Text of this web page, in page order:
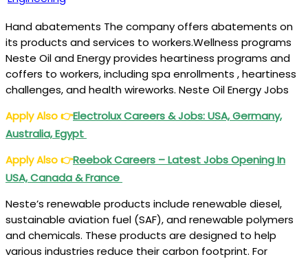
Hand abatements The company offers abatements on
its products and services to workers.Wellness programs
Neste Oil and Energy provides heartiness programs and
coffers to workers, including spa enrollments , heartiness
challenges, and health wireworks. Neste Oil Energy Jobs
Apply Also👉Electrolux Careers & Jobs: USA, Germany,
Australia, Egypt
Apply Also👉Reebok Careers – Latest Jobs Opening In
USA, Canada & France
Neste’s renewable products include renewable diesel,
sustainable aviation fuel (SAF), and renewable polymers
and chemicals. These products are designed to help
various industries reduce their carbon footprint. For